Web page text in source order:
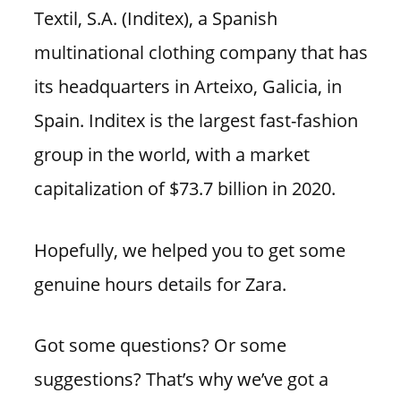
Textil, S.A. (Inditex), a Spanish
multinational clothing company that has
its headquarters in Arteixo, Galicia, in
Spain. Inditex is the largest fast-fashion
group in the world, with a market
capitalization of $73.7 billion in 2020.
Hopefully, we helped you to get some
genuine hours details for Zara.
Got some questions? Or some
suggestions? That’s why we’ve got a